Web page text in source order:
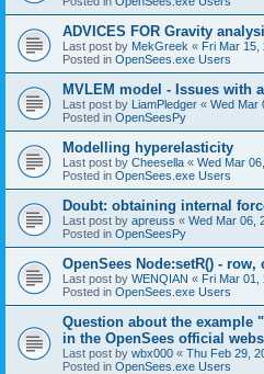
ADVICES FOR Gravity
Last post by MekGreek « Fri Mar 15,
Posted in OpenSees.exe Users
MVLEM model - Issues with
Last post by LiamPledger « Wed Mar
Posted in OpenSeesPy
Modelling hyperelasticity
Last post by Cheesella « Wed Mar
Posted in OpenSees.exe Users
Doubt: obtaining internal
Last post by apreuss « Wed Mar 06,
Posted in OpenSeesPy
OpenSees Node:setR() -
Last post by WENQIAN « Fri Mar 01,
Posted in OpenSees.exe Users
Question about the example
in the OpenSees official
Last post by wbx000 « Thu Feb 29,
Posted in OpenSees.exe Users